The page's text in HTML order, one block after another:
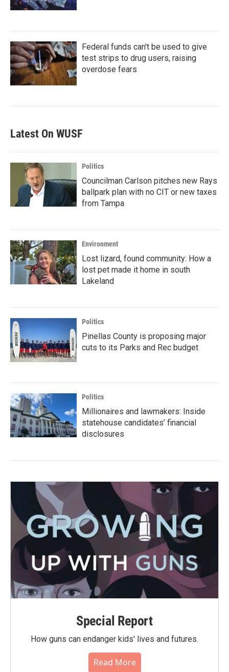
Federal funds can't be used to give
test strips to drug users, raising
overdose fears
Latest On WUSF
Politics
Councilman Carlson pitches new Rays
ballpark plan with no CIT or new taxes
from Tampa
Environment
Lost lizard, found community: How a
lost pet made it home in south
Lakeland
Politics
Pinellas County is proposing major
cuts to its Parks and Rec budget
Politics
Millionaires and lawmakers: Inside
statehouse candidates’ financial
disclosures
Special Report
How guns can endanger kids' lives and futures.
Read More